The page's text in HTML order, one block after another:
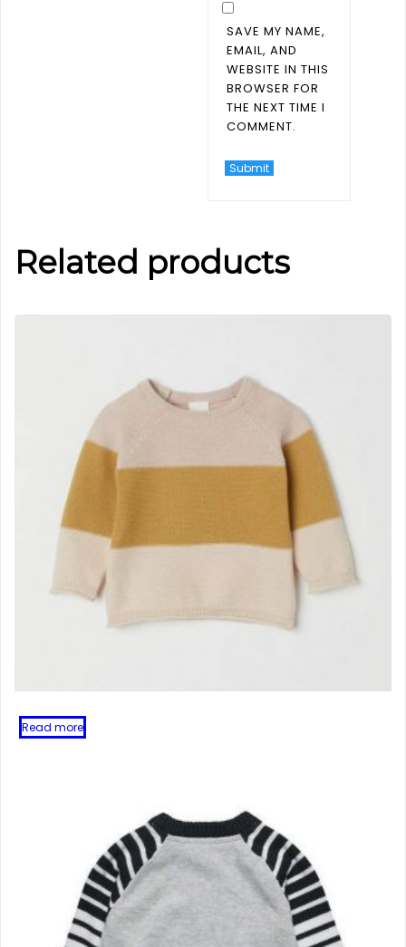
SAVE MY NAME,
EMAIL, AND
WEBSITE IN THIS
BROWSER FOR
THE NEXT TIME I
COMMENT.
Related products
Read more